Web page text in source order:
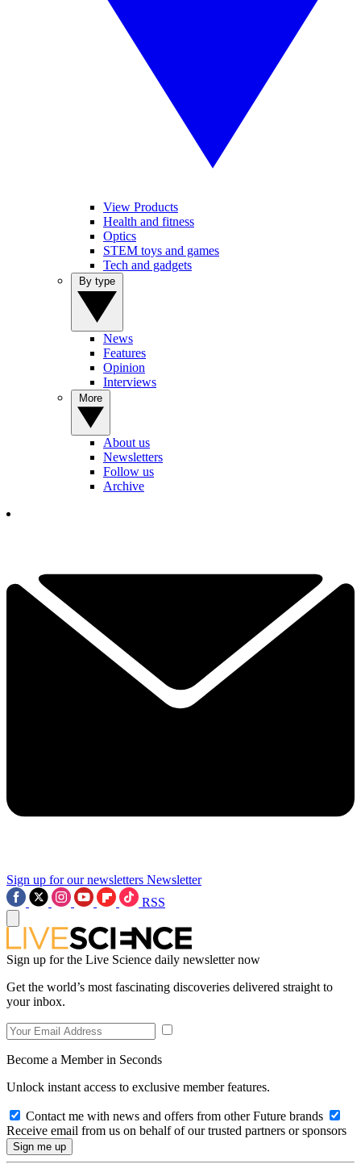
View Products
Health and fitness
Optics
STEM toys and games
Tech and gadgets
News
Features
Opinion
Interviews
About us
Newsletters
Follow us
Archive
Sign up for our newsletters Newsletter
RSS
Sign up for the Live Science daily newsletter now
Get the world’s most fascinating discoveries delivered straight to
your inbox.
Become a Member in Seconds
Unlock instant access to exclusive member features.
Contact me with news and offers from other Future brands
Receive email from us on behalf of our trusted partners or sponsors